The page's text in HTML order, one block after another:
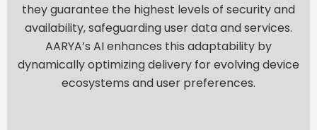
they guarantee the highest levels of security and
availability, safeguarding user data and services.
AARYA’s AI enhances this adaptability by
dynamically optimizing delivery for evolving device
ecosystems and user preferences.